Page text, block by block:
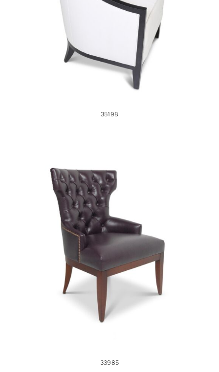
35198
35198
33985
33985